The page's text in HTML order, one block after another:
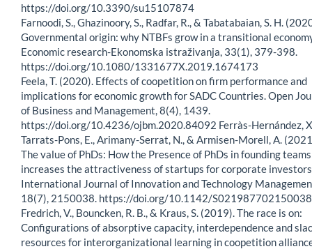
https://doi.org/10.3390/su15107874
Farnoodi, S., Ghazinoory, S., Radfar, R., & Tabatabaian, S. H.
Governmental origin: why NTBFs grow in a transitional
Economic research-Ekonomska istraživanja, 33(1), 379-398.
https://doi.org/10.1080/1331677X.2019.1674173
Feela, T. (2020). Effects of coopetition on firm performance and
implications for economic growth for SADC Countries. Open
of Business and Management, 8(4), 1439.
https://doi.org/10.4236/ojbm.2020.84092 Ferràs-Hernández,
Tarrats-Pons, E., Arimany-Serrat, N., & Armisen-Morell, A.
The value of PhDs: How the Presence of PhDs in founding teams
increases the attractiveness of startups for corporate
International Journal of Innovation and Technology
18(7), 2150038. https://doi.org/10.1142/
Fredrich, V., Bouncken, R. B., & Kraus, S. (2019). The race is on:
Configurations of absorptive capacity, interdependence and
resources for interorganizational learning in coopetition